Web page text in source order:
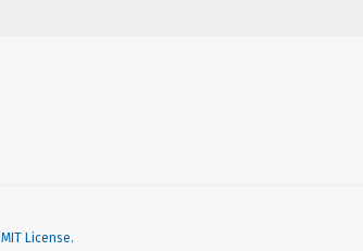
MIT License.